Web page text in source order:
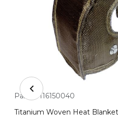
Thumbnail Filmstrip of
Purchase Titanium Woven
Part #: 116150040
Titanium Woven Heat